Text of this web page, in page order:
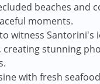
beaches and
moments.
witness Santorini's
creating stunning
with fresh